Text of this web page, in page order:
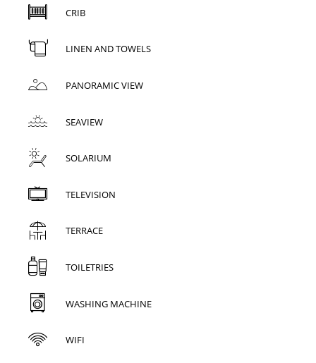
CRIB
LINEN AND TOWELS
PANORAMIC VIEW
SEAVIEW
SOLARIUM
TELEVISION
TERRACE
TOILETRIES
WASHING MACHINE
WIFI